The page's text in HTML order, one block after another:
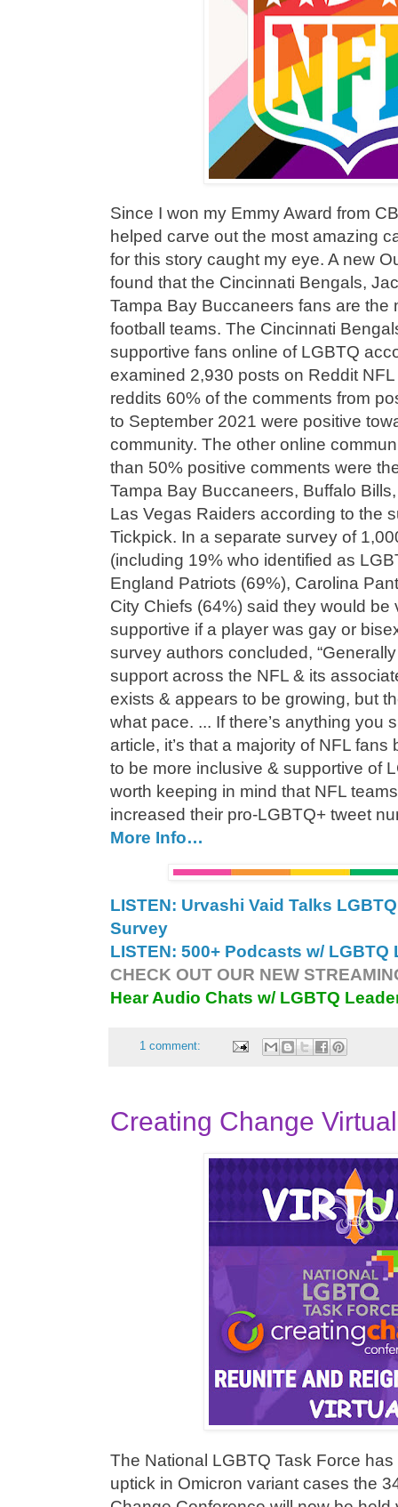
Since I won my Emmy Award from
helped carve out the most amazing
for this story caught my eye. A new
found that the Cincinnati Bengals,
Tampa Bay Buccaneers fans are the
football teams. The Cincinnati
supportive fans online of LGBTQ
examined 2,930 posts on Reddit
reddits 60% of the comments from
to September 2021 were positive
community. The other online
than 50% positive comments were
Tampa Bay Buccaneers, Buffalo
Las Vegas Raiders according to the
Tickpick. In a separate survey of
(including 19% who identified as
England Patriots (69%), Carolina
City Chiefs (64%) said they would be
supportive if a player was gay or
survey authors concluded,
support across the NFL & its
exists & appears to be growing, but
what pace. ... If there’s anything you
article, it’s that a majority of NFL
to be more inclusive & supportive of
worth keeping in mind that NFL
increased their pro-LGBTQ+ tweet
More Info…
LISTEN: Urvashi Vaid Talks
Survey
LISTEN: 500+ Podcasts w/
CHECK OUT OUR NEW
Hear Audio Chats w/ LGBTQ
1 comment:
Creating Change
The National LGBTQ Task Force
uptick in Omicron variant cases the